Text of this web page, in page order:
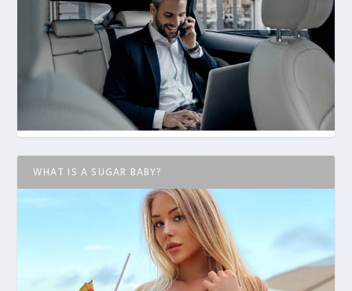
WHAT IS A SUGAR BABY?